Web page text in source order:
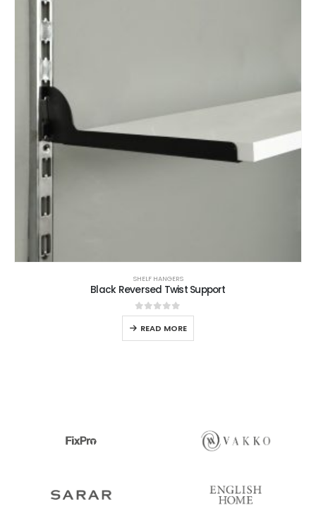
SHELF HANGERS
Black Reversed Twist Support
0out of 5
READ MORE